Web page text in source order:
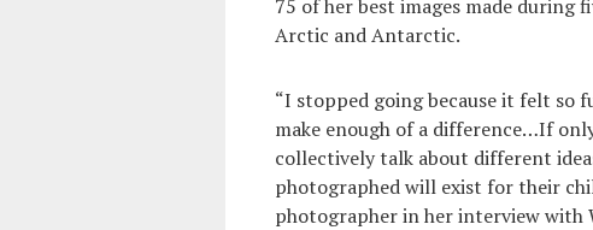
75 of her best images made during
Arctic and Antarctic.
“I stopped going because it felt so
make enough of a difference…If
collectively talk about different
photographed will exist for their
photographer in her interview with